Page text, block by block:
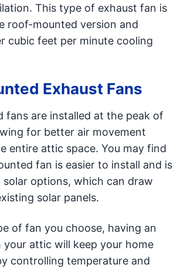
This type of exhaust fan is
roof-mounted version and
cubic feet per minute cooling
Exhaust Fans
fans are installed at the peak of
for better air movement
entire attic space. You may find
fan is easier to install and is
solar options, which can draw
solar panels.
of fan you choose, having an
your attic will keep your home
controlling temperature and